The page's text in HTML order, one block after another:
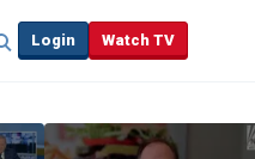
Login Watch TV